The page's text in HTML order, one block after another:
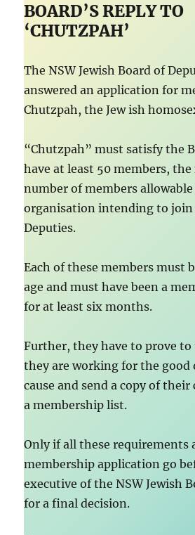
BOARD’S REPLY TO
‘CHUTZPAH’
The NSW Jewish Board of
answered an application for
Chutzpah, the Jew ish
“Chutzpah” must satisfy the
have at least 50 members,
number of members
organisation intending to join
Deputies.
Each of these members must
age and must have been a
for at least six months.
Further, they have to prove
they are working for the good
cause and send a copy of
a membership list.
Only if all these requirements
membership application go
executive of the NSW Jewish
for a final decision.